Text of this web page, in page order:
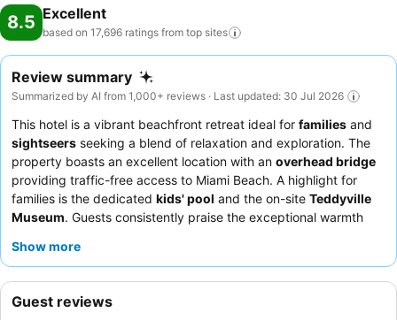
8.5 Excellent
based on 17,696 ratings from top sites
Review summary
Summarized by AI from 1,000+ reviews · Last updated: 30 Jul 2026
This hotel is a vibrant beachfront retreat ideal for families and
sightseers seeking a blend of relaxation and exploration. The
property boasts an excellent location with an overhead bridge
providing traffic-free access to Miami Beach. A highlight for
families is the dedicated kids' pool and the on-site Teddyville
Museum. Guests consistently praise the exceptional warmth
high marks for its extensive and varied selection of international
Show more
Guest reviews